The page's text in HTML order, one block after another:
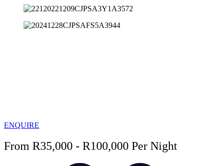
ENQUIRE
From R35,000 - R100,000 Per Night